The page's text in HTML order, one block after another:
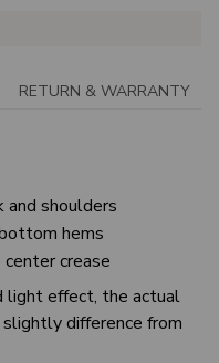
RETURN & WARRANTY
and shoulders
hems
crease
light effect, the actual
difference from